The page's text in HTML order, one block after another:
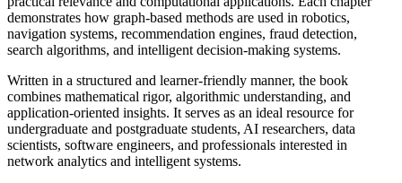
demonstrates how graph-based methods are used in robotics,
navigation systems, recommendation engines, fraud detection,
search algorithms, and intelligent decision-making systems.
Written in a structured and learner-friendly manner, the book
combines mathematical rigor, algorithmic understanding, and
application-oriented insights. It serves as an ideal resource for
undergraduate and postgraduate students, AI researchers, data
scientists, software engineers, and professionals interested in
network analytics and intelligent systems.